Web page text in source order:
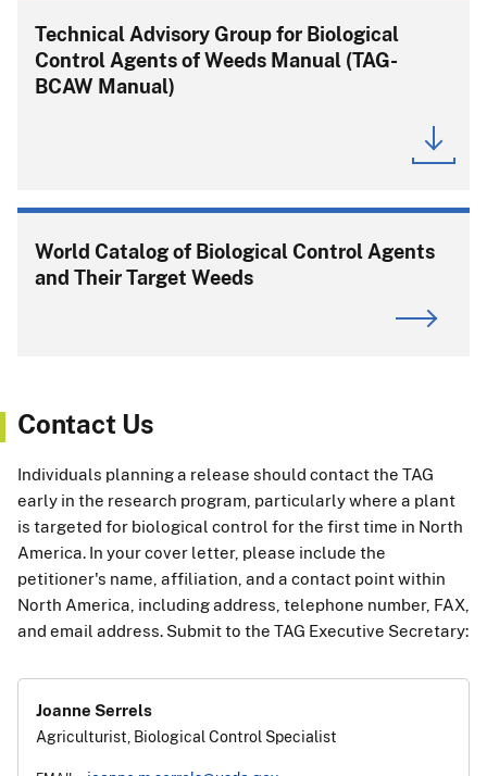
Technical Advisory Group for Biological
Control Agents of Weeds Manual (TAG-
BCAW Manual)
World Catalog of Biological Control Agents
and Their Target Weeds
Contact Us
Individuals planning a release should contact the TAG
early in the research program, particularly where a plant
is targeted for biological control for the first time in North
America. In your cover letter, please include the
petitioner's name, affiliation, and a contact point within
North America, including address, telephone number, FAX,
and email address. Submit to the TAG Executive Secretary:
Joanne Serrels
Agriculturist, Biological Control Specialist